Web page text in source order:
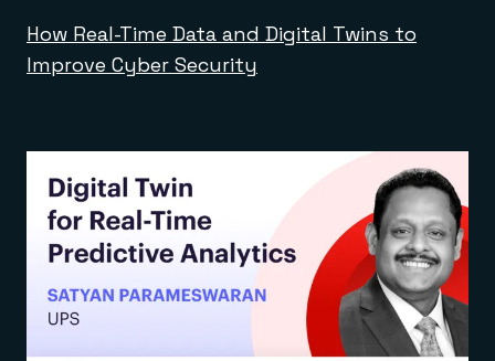
How Real-Time Data and Digital Twins to
Improve Cyber Security